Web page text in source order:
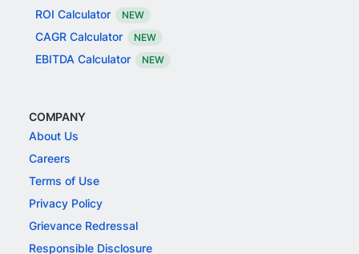
ROI Calculator
NEW
CAGR Calculator NEW
EBITDA Calculator NEW
COMPANY
About Us
Careers
Terms of Use
Privacy Policy
Grievance Redressal
Responsible Disclosure